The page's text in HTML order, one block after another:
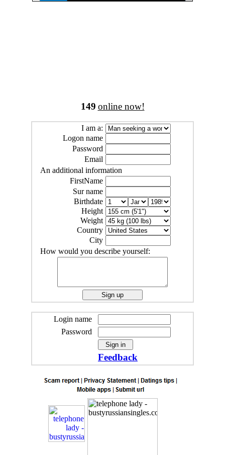
149 online now!
I am a:
Logon name
Password
Email
An additional information
FirstName
Sur name
Birthdate
Height
Weight
Country
City
How would you describe yourself:
Login name
Password
Feedback